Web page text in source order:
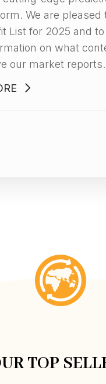
We are pleased
List for 2025 and
on what
our market reports.
TOP